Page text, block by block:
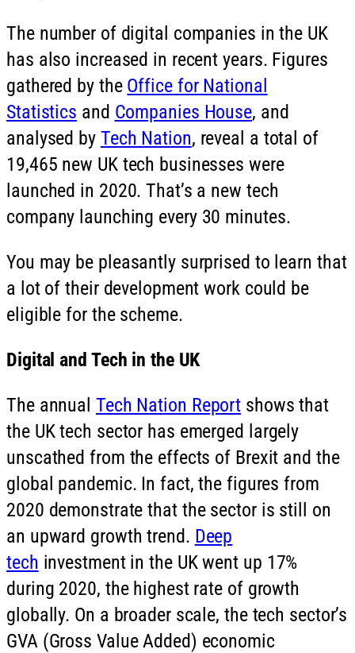
The number of digital companies in the UK
has also increased in recent years. Figures
gathered by the Office for National
Statistics and Companies House, and
analysed by Tech Nation, reveal a total of
19,465 new UK tech businesses were
launched in 2020. That’s a new tech
company launching every 30 minutes.
You may be pleasantly surprised to learn that
a lot of their development work could be
eligible for the scheme.
Digital and Tech in the UK
The annual Tech Nation Report shows that
the UK tech sector has emerged largely
unscathed from the effects of Brexit and the
global pandemic. In fact, the figures from
2020 demonstrate that the sector is still on
an upward growth trend. Deep
tech investment in the UK went up 17%
during 2020, the highest rate of growth
globally. On a broader scale, the tech sector’s
GVA (Gross Value Added) economic